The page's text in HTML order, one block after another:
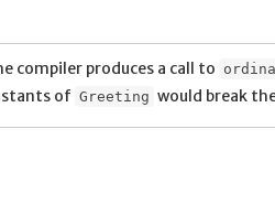
compiler produces a call to
of Greeting would break